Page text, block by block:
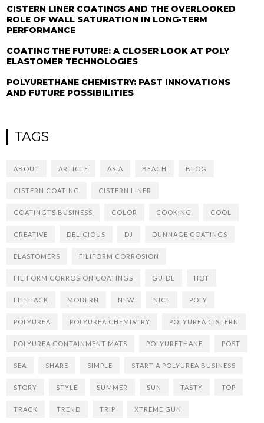
CISTERN LINER COATINGS AND THE OVERLOOKED
ROLE OF WALL SATURATION IN LONG-TERM
PERFORMANCE
COATING THE FUTURE: A CLOSER LOOK AT POLY
ELASTOMER TECHNOLOGIES
POLYURETHANE CHEMISTRY: PAST INNOVATIONS
AND FUTURE POSSIBILITIES
TAGS
ABOUT ARTICLE ASIA BEACH BLOG
CISTERN COATING CISTERN LINER
COATINGTS BUSINESS COLOR COOKING COOL
CREATIVE DELICIOUS DJ DUNNAGE COATINGS
ELASTOMERS FILIFORM CORROSION
FILIFORM CORROSION COATINGS GUIDE HOT
LIFEHACK MODERN NEW NICE POLY
POLYUREA POLYUREA CHEMISTRY POLYUREA CISTERN
POLYUREA CONTAINMENT MATS POLYURETHANE POST
SEA SHARE SIMPLE START A POLYUREA BUSINESS
STORY STYLE SUMMER SUN TASTY TOP
TRACK TREND TRIP XTREME GUN